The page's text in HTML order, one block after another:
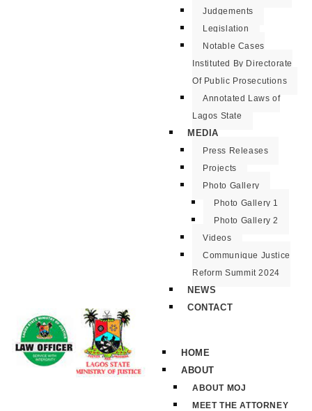
Judgements
Legislation
Notable Cases
Instituted By Directorate
Of Public Prosecutions
Annotated Laws of
Lagos State
MEDIA
Press Releases
Projects
Photo Gallery
Photo Gallery 1
Photo Gallery 2
Videos
Communique Justice
Reform Summit 2024
NEWS
CONTACT
HOME
ABOUT
ABOUT MOJ
MEET THE ATTORNEY